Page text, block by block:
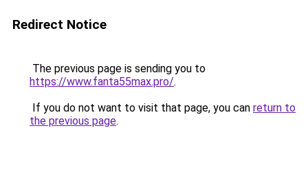
Redirect Notice
The previous page is sending you to
https://www.fanta55max.pro/.
If you do not want to visit that page, you can return to
the previous page.